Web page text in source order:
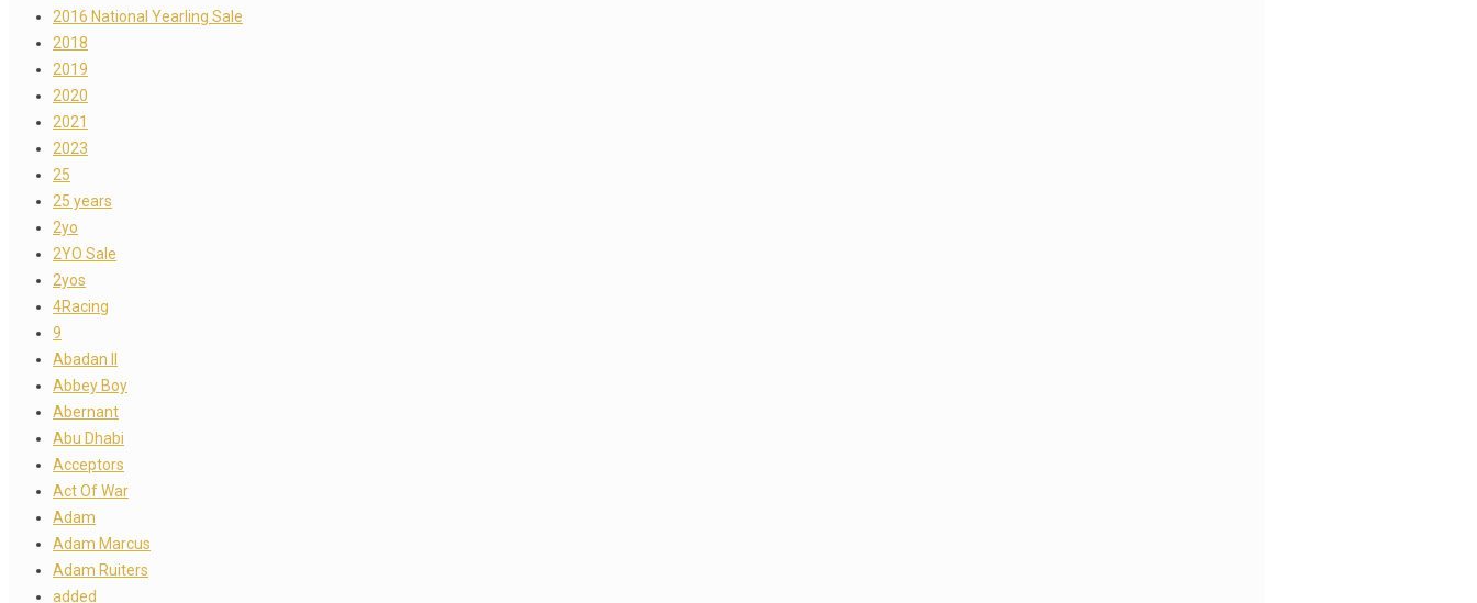
2016 National Yearling Sale
2018
2019
2020
2021
2023
25
25 years
2yo
2YO Sale
2yos
4Racing
9
Abadan II
Abbey Boy
Abernant
Abu Dhabi
Acceptors
Act Of War
Adam
Adam Marcus
Adam Ruiters
added